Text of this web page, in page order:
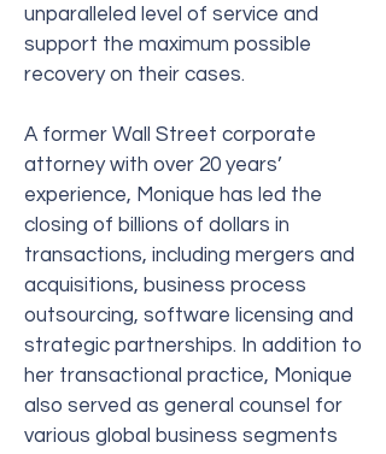
unparalleled level of service and
support the maximum possible
recovery on their cases.
A former Wall Street corporate
attorney with over 20 years’
experience, Monique has led the
closing of billions of dollars in
transactions, including mergers and
acquisitions, business process
outsourcing, software licensing and
strategic partnerships. In addition to
her transactional practice, Monique
also served as general counsel for
various global business segments